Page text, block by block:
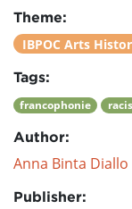
Theme:
IBPOC Arts
Tags:
francophonie
Author:
Anna Binta Diallo
Publisher: